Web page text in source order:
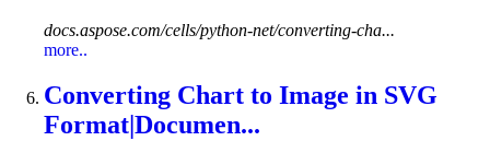
docs.aspose.com/cells/python-net/converting-cha...
more..
Converting Chart to Image in SVG
Format|Documen...